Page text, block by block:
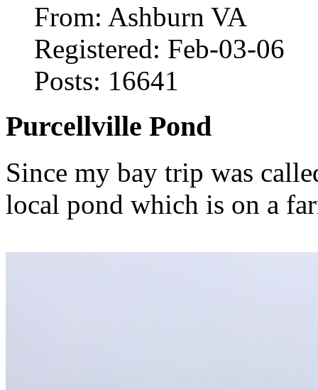
From: Ashburn VA
Registered: Feb-03-06
Posts: 16641
Purcellville Pond
Since my bay trip was
local pond which is on a